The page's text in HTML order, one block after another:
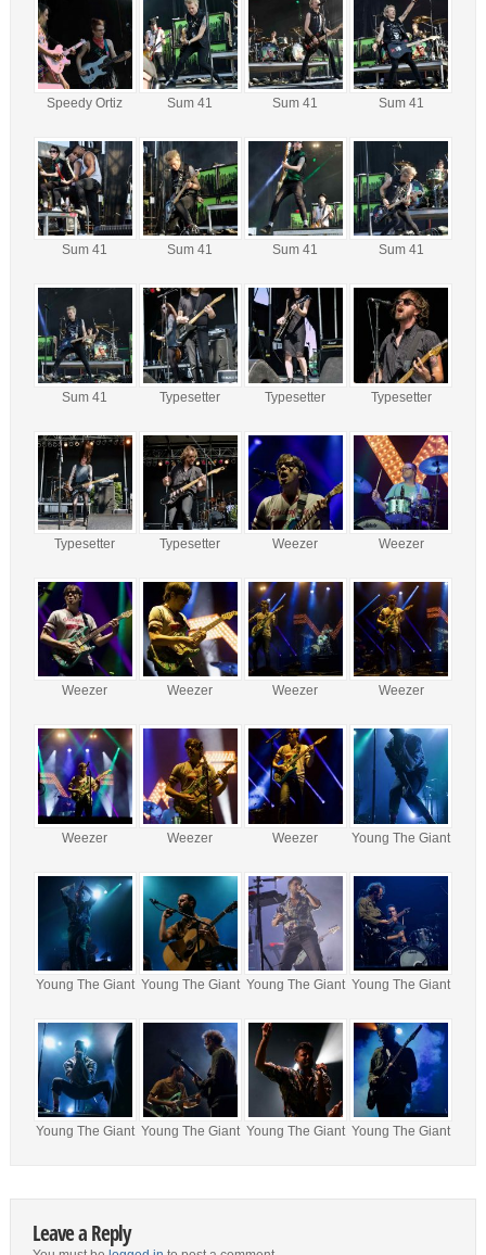
Speedy Ortiz Sum 41 Sum 41 Sum 41
Sum 41 Sum 41 Sum 41 Sum 41
Sum 41 Typesetter Typesetter Typesetter
Typesetter Typesetter Weezer Weezer
Weezer Weezer Weezer Weezer
Weezer Weezer Weezer Young The Giant
Young The Giant Young The Giant Young The Giant Young The Giant
Young The Giant Young The Giant Young The Giant Young The Giant
Leave a Reply